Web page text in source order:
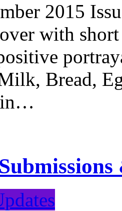
2015
with
Bread,